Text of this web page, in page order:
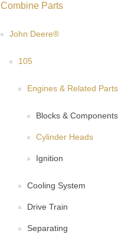
Combine Parts
John Deere®
105
Engines & Related Parts
Blocks & Components
Cylinder Heads
Ignition
Cooling System
Drive Train
Separating